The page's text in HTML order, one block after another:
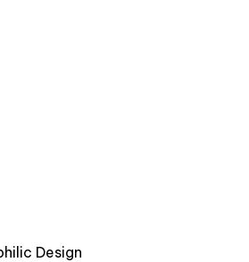
Design